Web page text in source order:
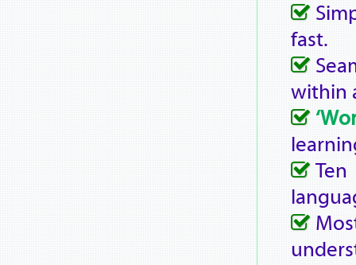
fast.
within